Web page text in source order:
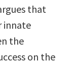
that
innate
the
on the